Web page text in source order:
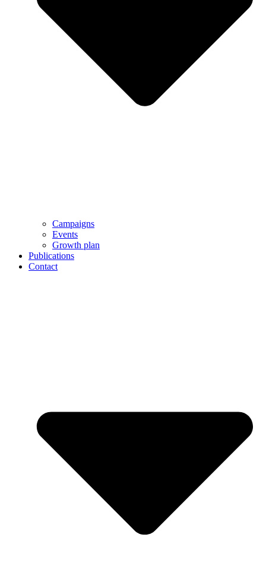
Campaigns
Events
Growth plan
Publications
Contact